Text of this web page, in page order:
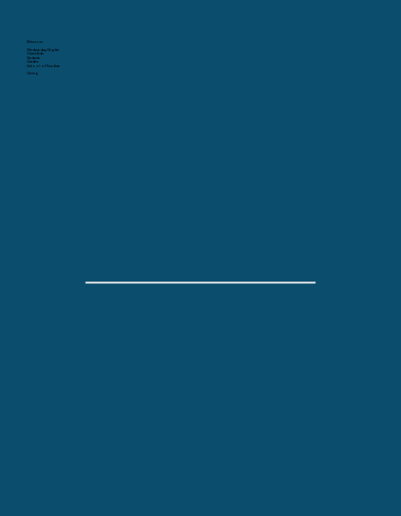
Missions
Wednesday Nights
Christ Kids
Students
Garden
School of Fine Arts
Giving